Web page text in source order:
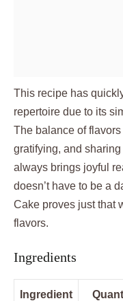
This recipe has
repertoire due to its
The balance of
gratifying, and
always brings joyful
doesn’t have to be a
Cake proves just that
flavors.
Ingredients
Ingredient